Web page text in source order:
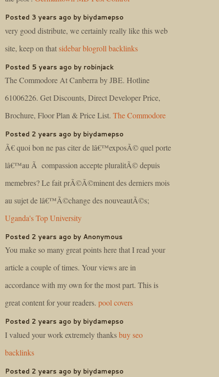
Posted 3 years ago by biydamepso
very good distribute, we certainly really like this web
site, keep on that sidebar blogroll backlinks
Posted 5 years ago by robinjack
The Commodore At Canberra by JBE. Hotline
61006226. Get Discounts, Direct Developer Price,
Brochure, Floor Plan & Price List. The Commodore
Posted 2 years ago by biydamepso
Ã€ quoi bon ne pas citer de lâ€™exposÃ© quel porte
lâ€™au Ã compassion accepte pluralitÃ© depuis
memebres? Le fait prÃ©Ã©minent des derniers mois
au sujet de lâ€™Ã©change des nouveautÃ©s;
Uganda's Top University
Posted 2 years ago by Anonymous
You make so many great points here that I read your
article a couple of times. Your views are in
accordance with my own for the most part. This is
great content for your readers. pool covers
Posted 2 years ago by biydamepso
I valued your work extremely thanksbuy seo
backlinks
Posted 2 years ago by biydamepso